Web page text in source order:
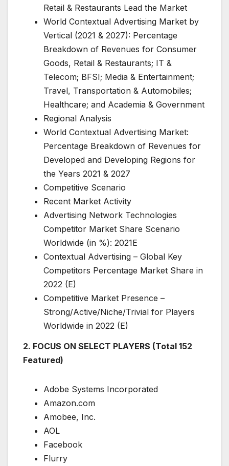
Retail & Restaurants Lead the Market
World Contextual Advertising Market by
Vertical (2021 & 2027): Percentage
Breakdown of Revenues for Consumer
Goods, Retail & Restaurants; IT &
Telecom; BFSI; Media & Entertainment;
Travel, Transportation & Automobiles;
Healthcare; and Academia & Government
Regional Analysis
World Contextual Advertising Market:
Percentage Breakdown of Revenues for
Developed and Developing Regions for
the Years 2021 & 2027
Competitive Scenario
Recent Market Activity
Advertising Network Technologies
Competitor Market Share Scenario
Worldwide (in %): 2021E
Contextual Advertising – Global Key
Competitors Percentage Market Share in
2022 (E)
Competitive Market Presence –
Strong/Active/Niche/Trivial for Players
Worldwide in 2022 (E)
2. FOCUS ON SELECT PLAYERS (Total 152
Featured)
Adobe Systems Incorporated
Amazon.com
Amobee, Inc.
AOL
Facebook
Flurry